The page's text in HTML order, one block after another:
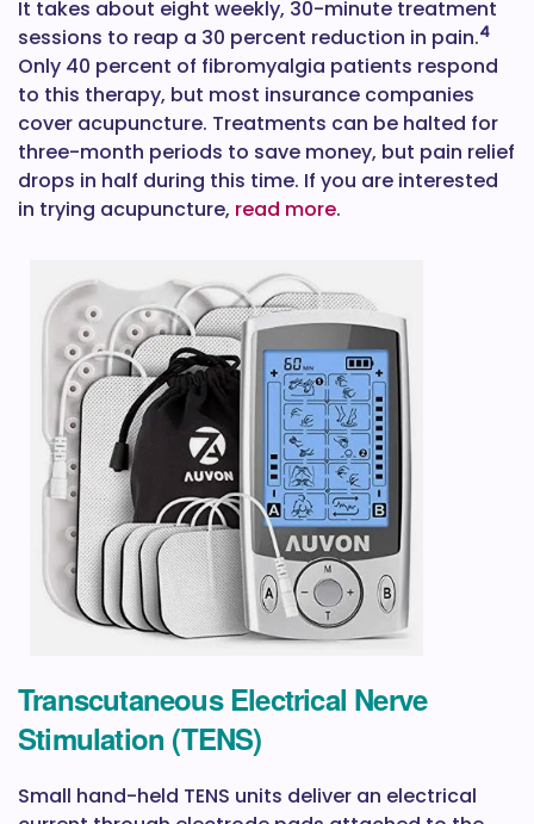
It takes about eight weekly, 30-minute treatment
sessions to reap a 30 percent reduction in pain.4
Only 40 percent of fibromyalgia patients respond
to this therapy, but most insurance companies
cover acupuncture. Treatments can be halted for
three-month periods to save money, but pain relief
drops in half during this time. If you are interested
in trying acupuncture, read more.
Transcutaneous Electrical Nerve
Stimulation (TENS)
Small hand-held TENS units deliver an electrical